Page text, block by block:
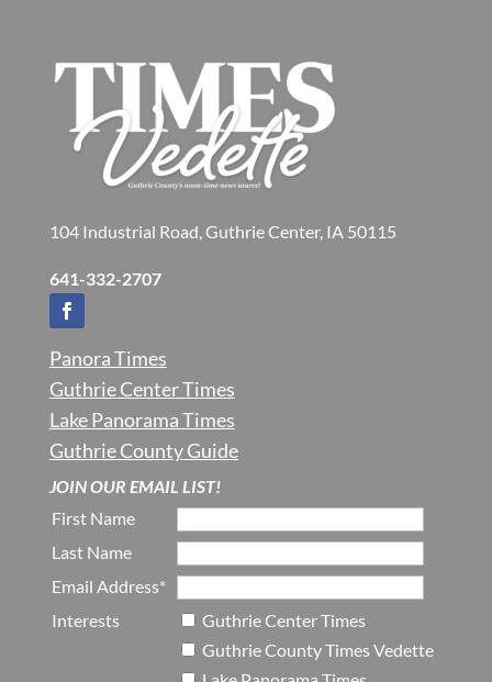
104 Industrial Road, Guthrie Center, IA 50115
641-332-2707
Panora Times
Guthrie Center Times
Lake Panorama Times
Guthrie County Guide
JOIN OUR EMAIL LIST!
First Name
Last Name
Email Address*
Interests
Guthrie Center Times
Guthrie County Times Vedette